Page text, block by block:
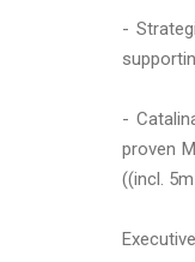
-
-
proven
((incl.